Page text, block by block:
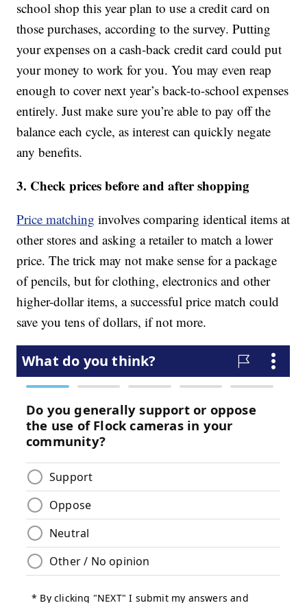
school shop this year plan to use a credit card on
those purchases, according to the survey. Putting
your expenses on a cash-back credit card could put
your money to work for you. You may even reap
enough to cover next year’s back-to-school expenses
entirely. Just make sure you’re able to pay off the
balance each cycle, as interest can quickly negate
any benefits.
3. Check prices before and after shopping
Price matching involves comparing identical items at
other stores and asking a retailer to match a lower
price. The trick may not make sense for a package
of pencils, but for clothing, electronics and other
higher-dollar items, a successful price match could
save you tens of dollars, if not more.